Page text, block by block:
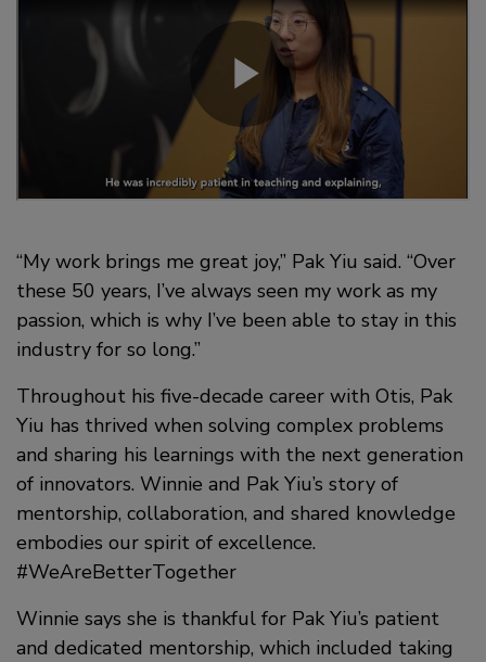
“My work brings me great joy,” Pak Yiu said. “Over
these 50 years, I’ve always seen my work as my
passion, which is why I’ve been able to stay in this
industry for so long.”
Throughout his five-decade career with Otis, Pak
Yiu has thrived when solving complex problems
and sharing his learnings with the next generation
of innovators. Winnie and Pak Yiu’s story of
mentorship, collaboration, and shared knowledge
embodies our spirit of excellence.
#WeAreBetterTogether
Winnie says she is thankful for Pak Yiu’s patient
and dedicated mentorship, which included taking